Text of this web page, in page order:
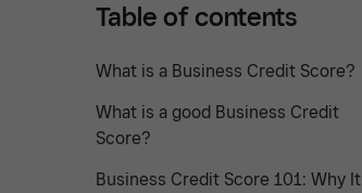
Table of contents
What is a Business Credit Score?
What is a good Business Credit
Score?
Business Credit Score 101: Why It